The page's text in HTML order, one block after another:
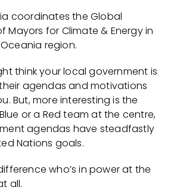
coordinates the Global
Mayors for Climate & Energy in
region.
think your local government is
agendas and motivations
But, more interesting is the
or a Red team at the centre,
agendas have steadfastly
Nations goals.
who’s in power at the
all.